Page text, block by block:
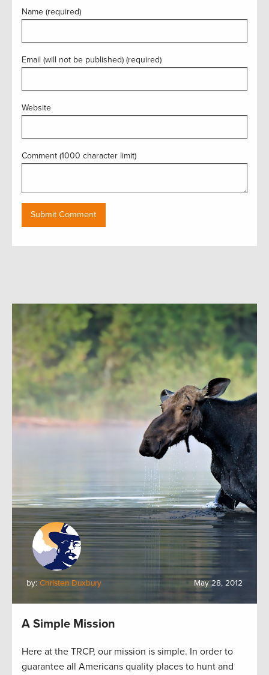
Name (required)
Email (will not be published) (required)
Website
Comment (1000 character limit)
by: Christen Duxbury May 28, 2012
A Simple Mission
Here at the TRCP, our mission is simple. In order to
guarantee all Americans quality places to hunt and